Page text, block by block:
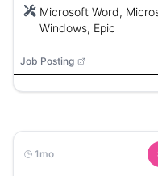
Microsoft Word,
Windows, Epic
Job Posting
1mo